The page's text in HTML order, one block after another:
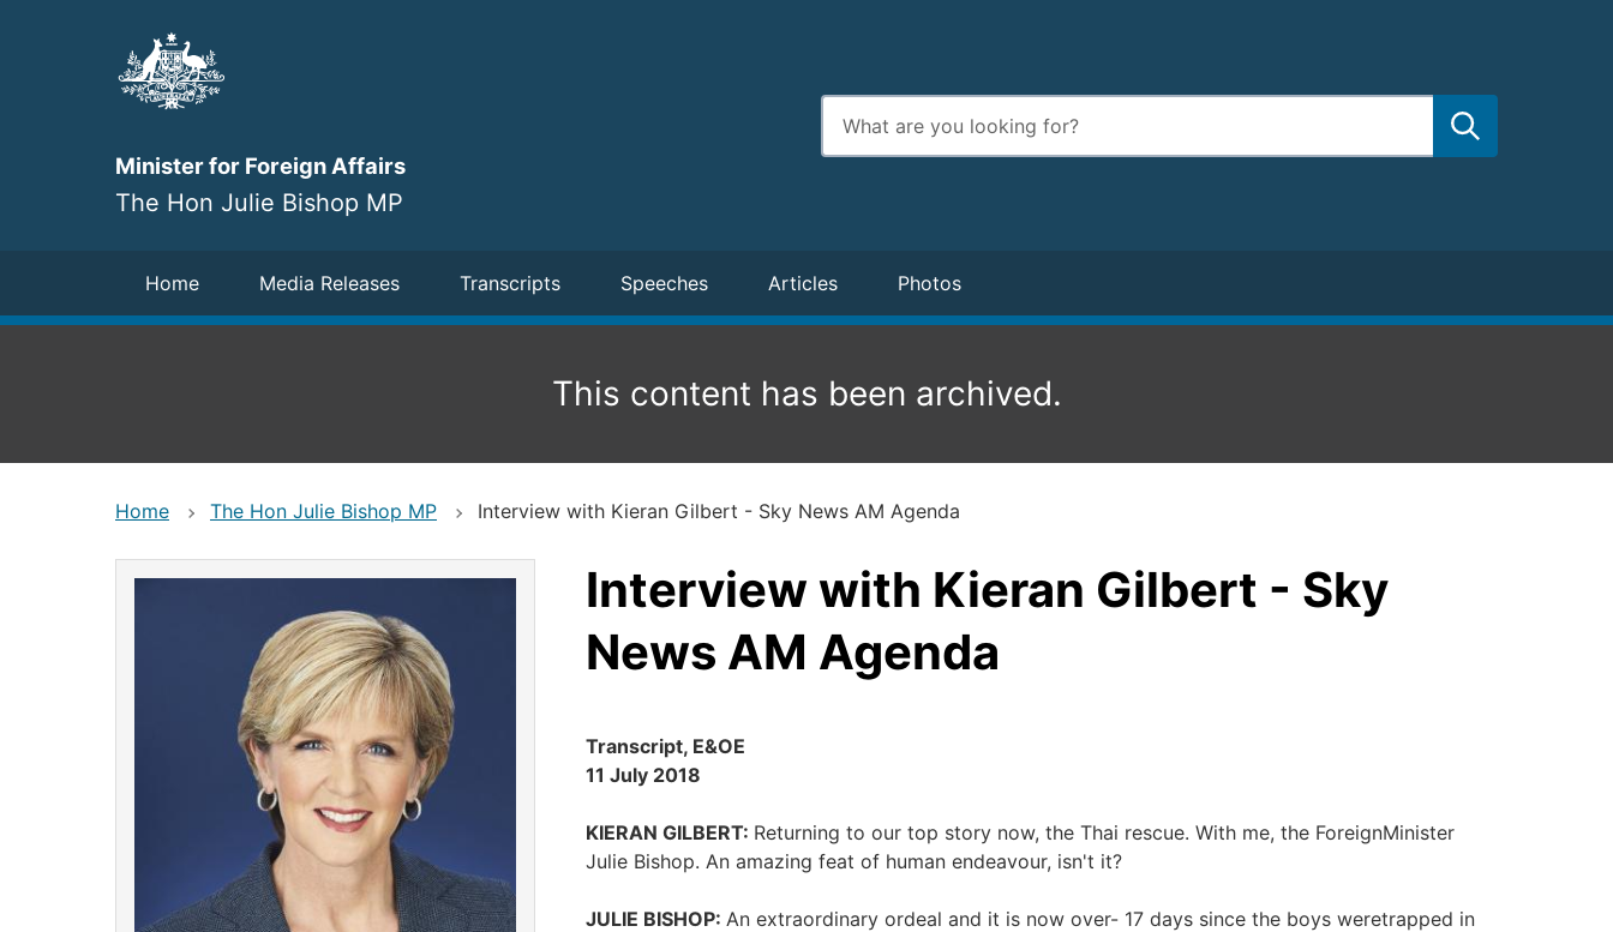
Minister for Foreign Affairs
The Hon Julie Bishop MP
Enter
search
terms
Navigation
Home Media Releases Transcripts Speeches Articles Photos
This content has been archived.
Home The Hon Julie Bishop MP Interview with Kieran Gilbert - Sky News AM Agenda
Interview with Kieran Gilbert - Sky
News AM Agenda
Transcript, E&OE
11 July 2018
KIERAN GILBERT: Returning to our top story now, the Thai rescue. With me, the ForeignMinister
Julie Bishop. An amazing feat of human endeavour, isn't it?
JULIE BISHOP: An extraordinary ordeal and it is now over- 17 days since the boys weretrapped in